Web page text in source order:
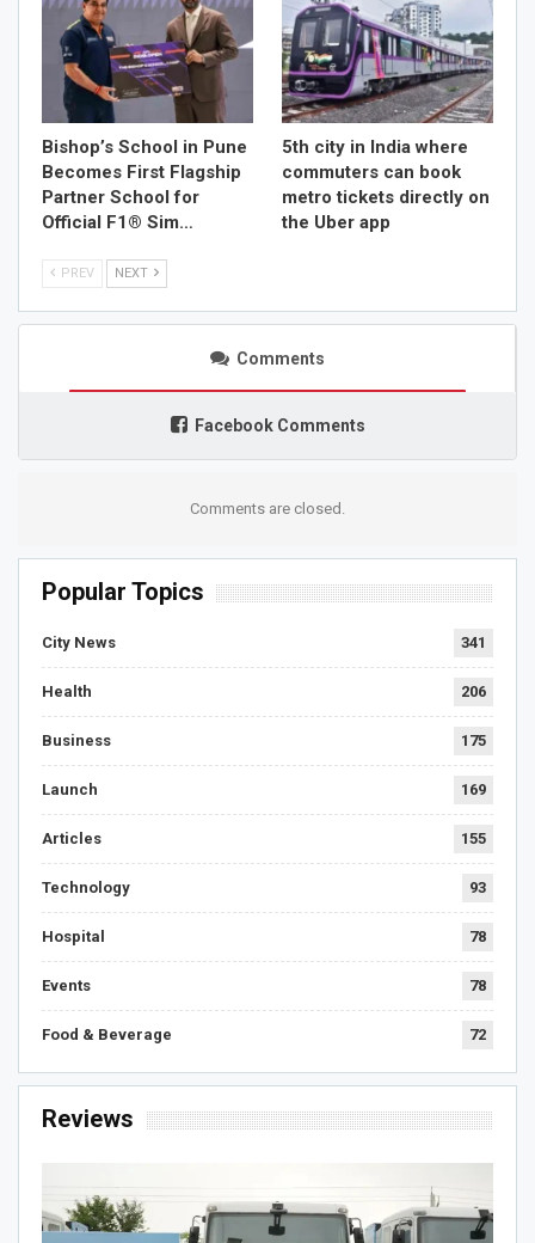
Bishop’s School in Pune
Becomes First Flagship
Partner School for
Official F1® Sim…
5th city in India where
commuters can book
metro tickets directly on
the Uber app
PREV NEXT
Comments
Facebook Comments
Comments are closed.
Popular Topics
City News 341
Health 206
Business 175
Launch 169
Articles 155
Technology 93
Hospital 78
Events 78
Food & Beverage 72
Reviews